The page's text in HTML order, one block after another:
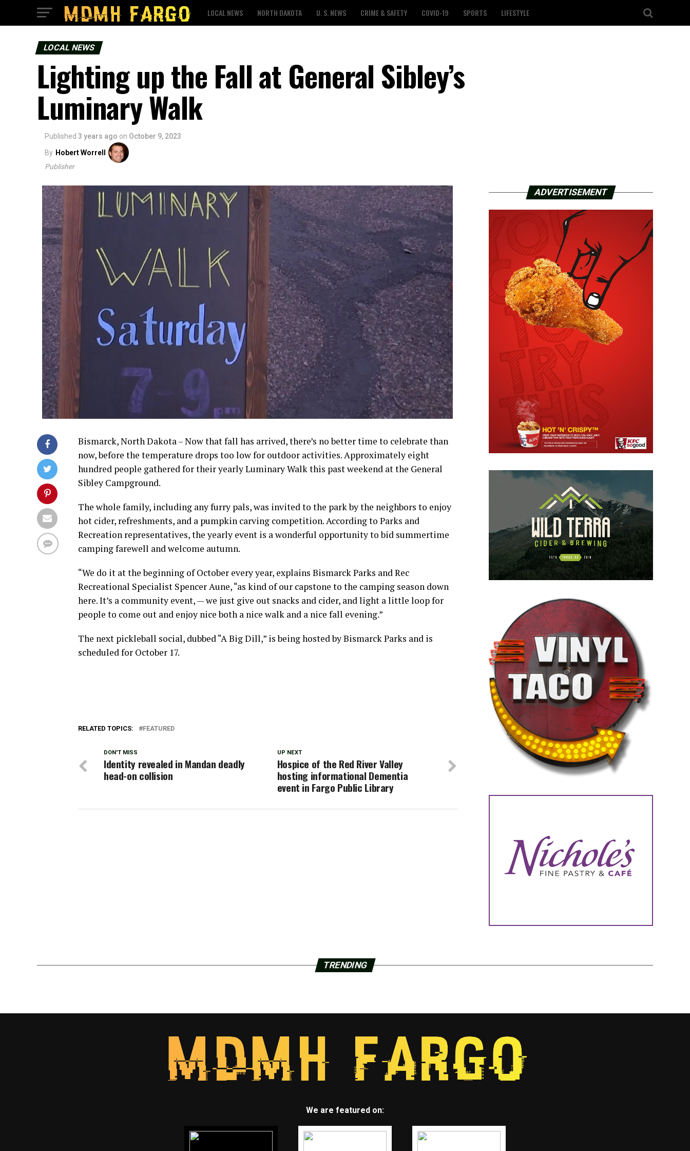
LOCAL NEWS NORTH DAKOTA U. S. NEWS CRIME & SAFETY COVID-19 SPORTS LIFESTYLE
LOCAL NEWS
Lighting up the Fall at General Sibley’s
Luminary Walk
Published 3 years ago on October 9, 2023
By Hobert Worrell
Publisher
Bismarck, North Dakota – Now that fall has arrived, there’s no better time to celebrate than
now, before the temperature drops too low for outdoor activities. Approximately eight
hundred people gathered for their yearly Luminary Walk this past weekend at the General
Sibley Campground.
The whole family, including any furry pals, was invited to the park by the neighbors to enjoy
hot cider, refreshments, and a pumpkin carving competition. According to Parks and
Recreation representatives, the yearly event is a wonderful opportunity to bid summertime
camping farewell and welcome autumn.
“We do it at the beginning of October every year, explains Bismarck Parks and Rec
Recreational Specialist Spencer Aune, “as kind of our capstone to the camping season down
here. It’s a community event, — we just give out snacks and cider, and light a little loop for
people to come out and enjoy nice both a nice walk and a nice fall evening.”
The next pickleball social, dubbed “A Big Dill,” is being hosted by Bismarck Parks and is
scheduled for October 17.
RELATED TOPICS: FEATURED
UP NEXT
Hospice of the Red River Valley
hosting informational Dementia
event in Fargo Public Library
DON'T MISS
Identity revealed in Mandan deadly
head-on collision
ADVERTISEMENT
TRENDING
We are featured on: